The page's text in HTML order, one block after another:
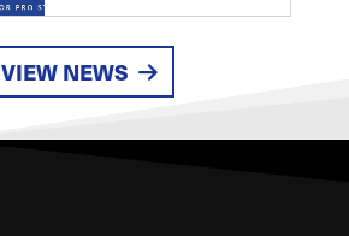
VIEW NEWS